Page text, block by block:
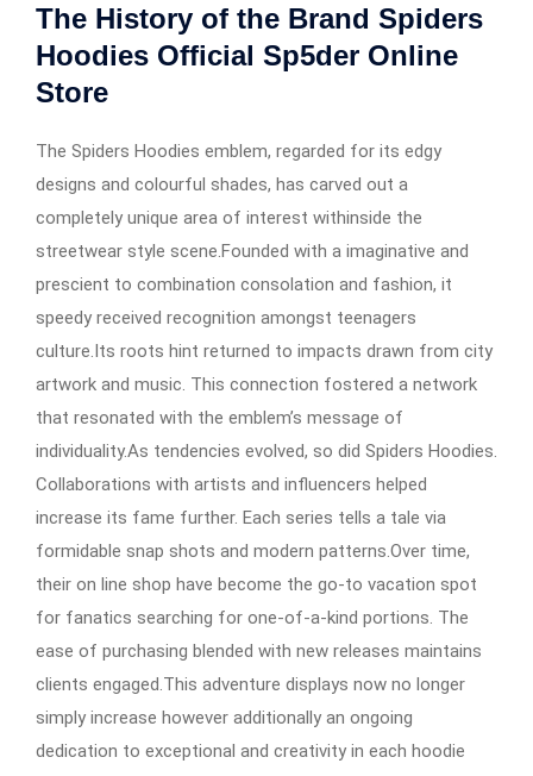
The History of the Brand Spiders
Hoodies Official Sp5der Online
Store
The Spiders Hoodies emblem, regarded for its edgy
designs and colourful shades, has carved out a
completely unique area of interest withinside the
streetwear style scene.Founded with a imaginative and
prescient to combination consolation and fashion, it
speedy received recognition amongst teenagers
culture.Its roots hint returned to impacts drawn from city
artwork and music. This connection fostered a network
that resonated with the emblem’s message of
individuality.As tendencies evolved, so did Spiders Hoodies.
Collaborations with artists and influencers helped
increase its fame further. Each series tells a tale via
formidable snap shots and modern patterns.Over time,
their on line shop have become the go-to vacation spot
for fanatics searching for one-of-a-kind portions. The
ease of purchasing blended with new releases maintains
clients engaged.This adventure displays now no longer
simply increase however additionally an ongoing
dedication to exceptional and creativity in each hoodie